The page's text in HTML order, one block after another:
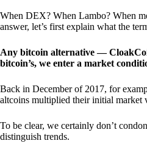
When DEX? When Lambo? When
answer, let’s first explain what the
Any bitcoin alternative —
bitcoin’s, we enter a market
Back in December of 2017, for
altcoins multiplied their initial market
To be clear, we certainly don’t
distinguish trends.